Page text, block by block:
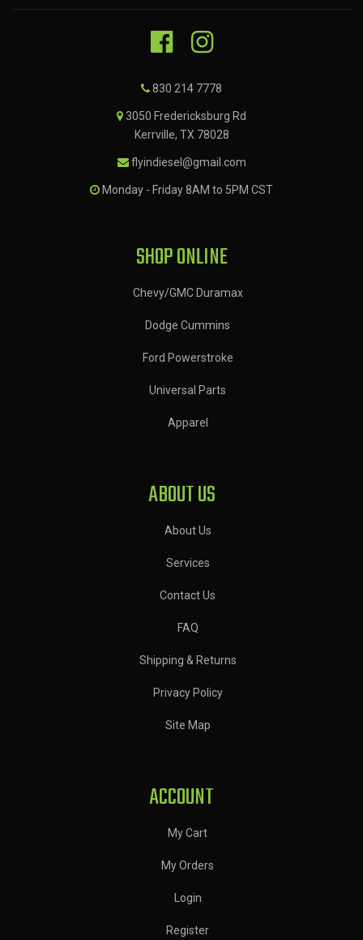
830 214 7778
3050 Fredericksburg Rd
Kerrville, TX 78028
flyindiesel@gmail.com
Monday - Friday 8AM to 5PM CST
SHOP ONLINE
Chevy/GMC Duramax
Dodge Cummins
Ford Powerstroke
Universal Parts
Apparel
ABOUT US
About Us
Services
Contact Us
FAQ
Shipping & Returns
Privacy Policy
Site Map
ACCOUNT
My Cart
My Orders
Login
Register